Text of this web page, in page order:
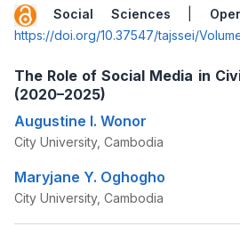
Social Sciences
https://doi.org/10.37547/tajssei/
The Role of Social Media in
(2020–2025)
Augustine I. Wonor
City University, Cambodia
Maryjane Y. Oghogho
City University, Cambodia